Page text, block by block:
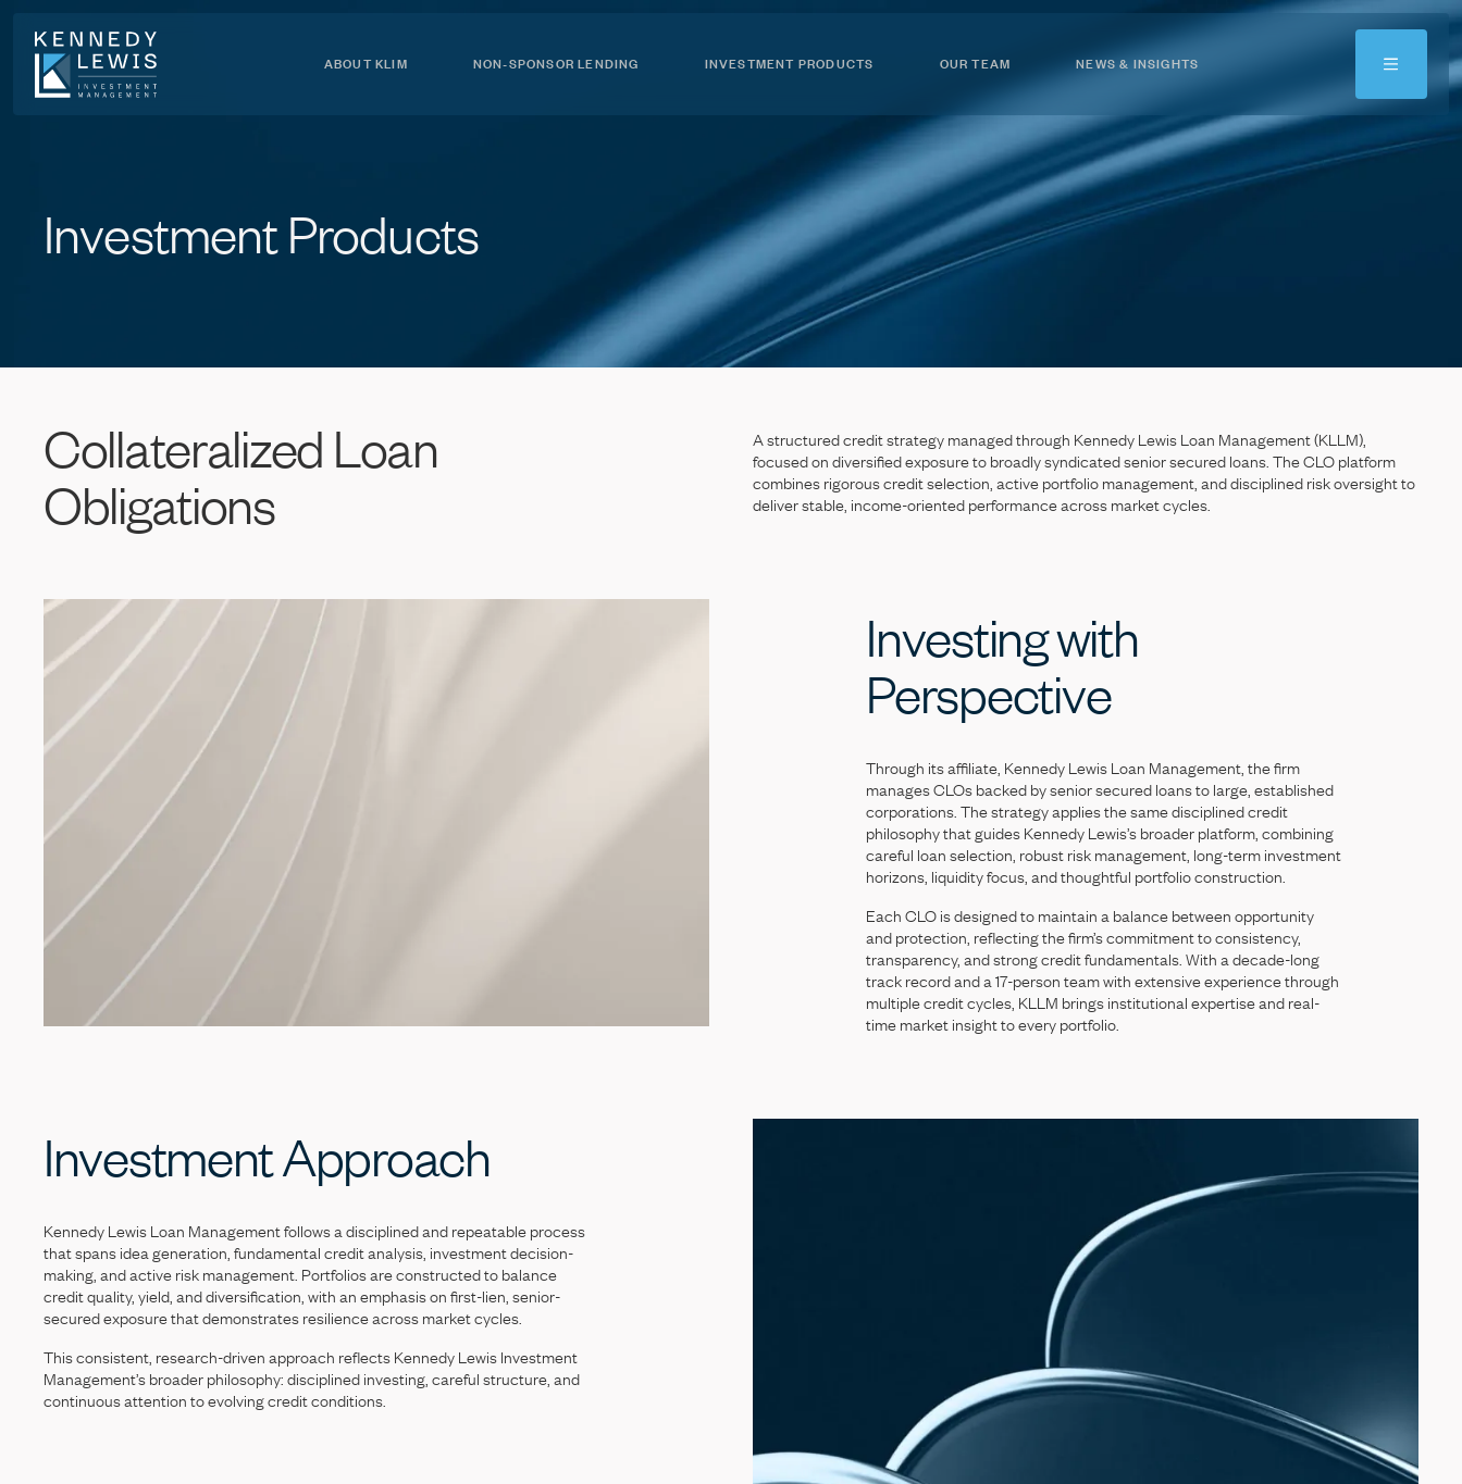
Content
ABOUT KLIM NON-SPONSOR LENDING INVESTMENT PRODUCTS OUR TEAM NEWS & INSIGHTS
InvestmentProducts
Collateralized Loan
Obligations
Astructuredcreditstrategy managedthrough Kennedy Lewis Loan Management(KLLM),
focusedon diversifiedexposureto broadlysyndicatedseniorsecured loans. TheCLO platform
combines rigorouscreditselection, active portfolio management, anddisciplined riskoversightto
deliverstable, income-oriented performanceacross marketcycles.
Investingwith
Perspective
Through itsaffiliate, Kennedy Lewis Loan Management, thefirm
managesCLOs backed byseniorsecured loansto large, established
corporations. Thestrategyappliesthesamedisciplinedcredit
philosophythatguides Kennedy Lewis’s broader platform, combining
careful loan selection, robust risk management, long-term investment
horizons, liquidityfocus, andthoughtful portfolioconstruction.
Each CLO isdesignedto maintain a balance between opportunity
and protection, reflectingthefirm’scommitmenttoconsistency,
transparency, andstrongcreditfundamentals. With adecade-long
track recordanda17-person teamwith extensiveexperiencethrough
multiplecreditcycles, KLLM brings institutional expertiseand real-
time market insighttoevery portfolio.
InvestmentApproach
Kennedy Lewis Loan Managementfollowsadisciplinedand repeatable process
thatspans ideageneration, fundamental creditanalysis, investmentdecision-
making, andactive risk management. Portfoliosareconstructedto balance
creditquality, yield, anddiversification, with an emphasison first-lien, senior-
securedexposurethatdemonstrates resilienceacross marketcycles.
Thisconsistent, research-driven approach reflects Kennedy Lewis Investment
Management’s broader philosophy: disciplined investing, careful structure, and
continuousattention toevolvingcreditconditions.